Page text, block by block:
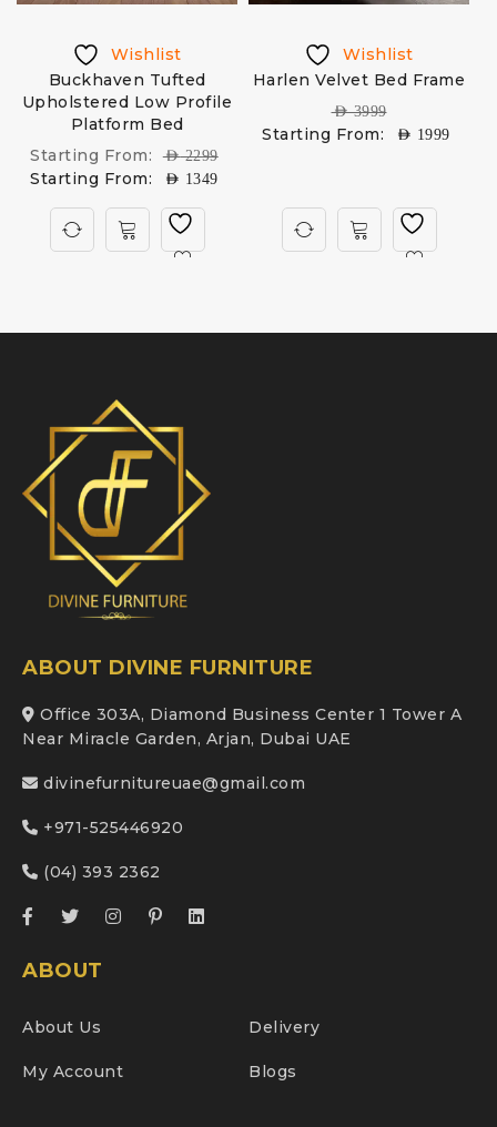
Wishlist
Buckhaven Tufted
Upholstered Low Profile
Platform Bed
Starting From:
AED2299
Starting From: AED 1349
Wishlist
Harlen Velvet Bed Frame
AED3999
Starting From: AED 1999
ABOUT DIVINE FURNITURE
Office 303A, Diamond Business Center 1 Tower A
Near Miracle Garden, Arjan, Dubai UAE
divinefurnitureuae@gmail.com
+971-525446920
(04) 393 2362
ABOUT
About Us Delivery
My Account Blogs